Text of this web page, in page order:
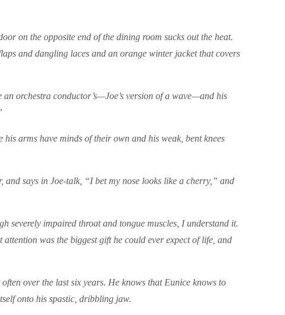
on the opposite end of the dining room sucks out the heat.
and dangling laces and an orange winter jacket that covers
orchestra conductor’s—Joe’s version of a wave—and his
arms have minds of their own and his weak, bent knees
says in Joe-talk, “I bet my nose looks like a cherry,” and
severely impaired throat and tongue muscles, I understand it.
was the biggest gift he could ever expect of life, and
over the last six years. He knows that Eunice knows to
onto his spastic, dribbling jaw.